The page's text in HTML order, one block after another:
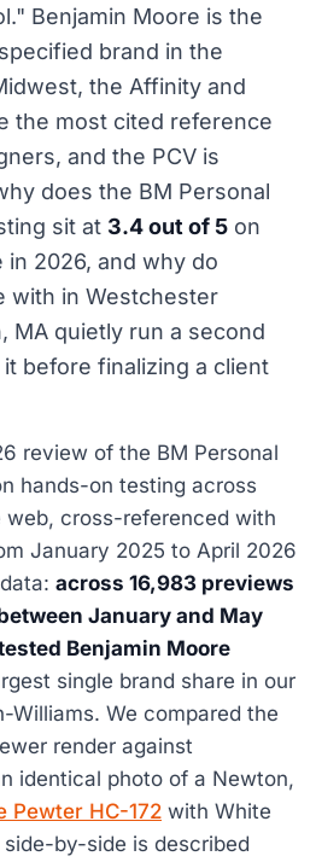
Benjamin Moore is the
brand in the
the Affinity and
the most cited reference
and the PCV is
does the BM Personal
sit at 3.4 out of 5 on
in 2026, and why do
with in Westchester
MA quietly run a second
before finalizing a client
review of the BM Personal
hands-on testing across
web, cross-referenced with
January 2025 to April 2026
across 16,983 previews
January and May
Benjamin Moore
single brand share in our
Williams. We compared the
render against
identical photo of a Newton,
Pewter HC-172 with White
by-side is described